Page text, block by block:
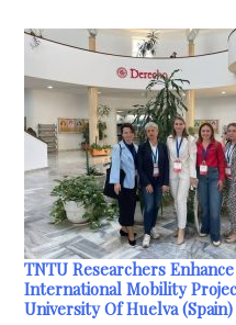
TNTU Researchers
International Mobility
University Of Huelva (Spain)